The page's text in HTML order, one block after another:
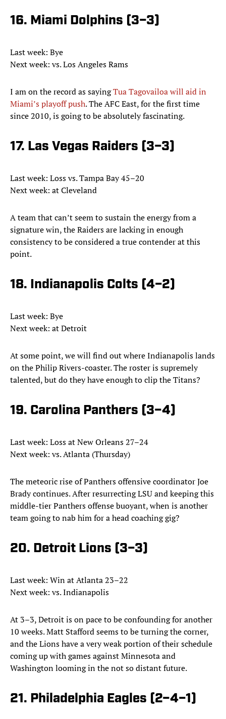
16. Miami Dolphins (3–3)
Last week: Bye
Next week: vs. Los Angeles Rams
I am on the record as sayingTua Tagovailoa will aid in
Miami’s playoff push. The AFC East, for the first time
since 2010, is going to be absolutely fascinating.
17. Las Vegas Raiders (3–3)
Last week: Loss vs. Tampa Bay 45–20
Next week: at Cleveland
A team that can’t seem to sustain the energy from a
signature win, the Raiders are lacking in enough
consistency to be considered a true contender at this
point.
18. Indianapolis Colts (4–2)
Last week: Bye
Next week: at Detroit
At some point, we will find out where Indianapolis lands
on the Philip Rivers-coaster. The roster is supremely
talented, but do they have enough to clip the Titans?
19. Carolina Panthers (3–4)
Last week: Loss at New Orleans 27–24
Next week: vs. Atlanta (Thursday)
The meteoric rise of Panthers offensive coordinator Joe
Brady continues. After resurrecting LSU and keeping this
middle-tier Panthers offense buoyant, when is another
team going to nab him for a head coaching gig?
20. Detroit Lions (3–3)
Last week: Win at Atlanta 23–22
Next week: vs. Indianapolis
At 3–3, Detroit is on pace to be confounding for another
10 weeks. Matt Stafford seems to be turning the corner,
and the Lions have a very weak portion of their schedule
coming up with games against Minnesota and
Washington looming in the not so distant future.
21. Philadelphia Eagles (2–4–1)